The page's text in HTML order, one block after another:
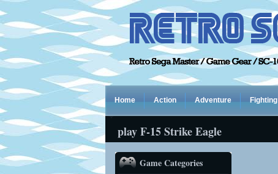
Home Action Adventure Fighting
play F-15 Strike Eagle
Game Categories